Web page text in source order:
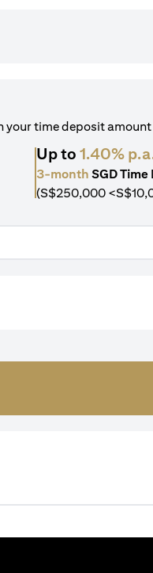
your time deposit amount
Up to1.40%
3-month SGD
(S$250,000